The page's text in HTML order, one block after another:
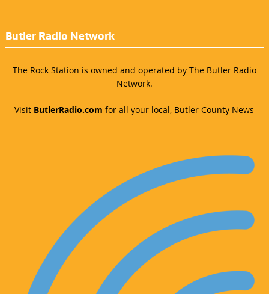
Butler Radio Network
The Rock Station is owned and operated by The Butler Radio
Network.
Visit ButlerRadio.com for all your local, Butler County News